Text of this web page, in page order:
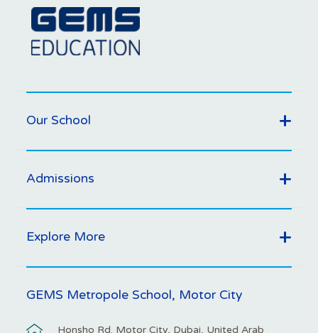
Our School
Admissions
Explore More
GEMS Metropole School, Motor City
Honsho Rd. Motor City, Dubai, United Arab